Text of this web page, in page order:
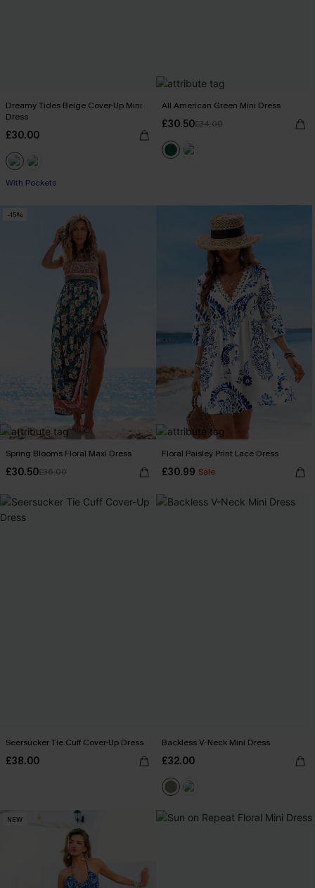
Dreamy Tides Beige Cover-Up Mini
Dress
£30.00
With Pockets
All American Green Mini Dress
£30.50£34.00
-15%
Spring Blooms Floral Maxi Dress
£30.50£36.00
Floral Paisley Print Lace Dress
£30.99 Sale
Seersucker Tie Cuff Cover-Up Dress
£38.00
Backless V-Neck Mini Dress
£32.00
NEW